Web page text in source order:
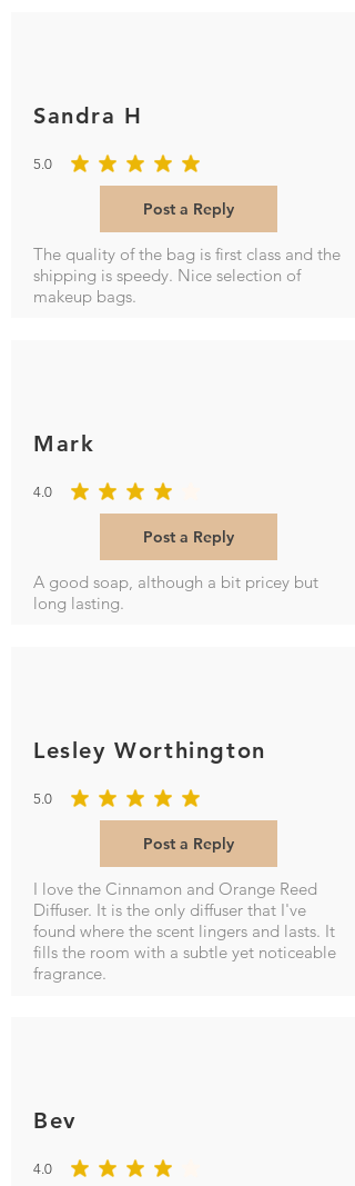
Sandra H
5.0
average rating is 5 out of 5
Post a Reply
The quality of the bag is first class and the
shipping is speedy. Nice selection of
makeup bags.
Mark
4.0
average rating is 4 out of 5
Post a Reply
A good soap, although a bit pricey but
long lasting.
Lesley Worthington
5.0
average rating is 5 out of 5
Post a Reply
I love the Cinnamon and Orange Reed
Diffuser. It is the only diffuser that I've
found where the scent lingers and lasts. It
fills the room with a subtle yet noticeable
fragrance.
Bev
4.0
average rating is 4 out of 5